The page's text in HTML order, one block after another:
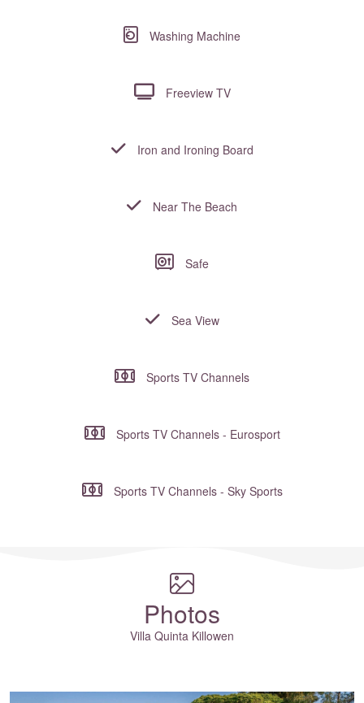
Washing Machine
Freeview TV
Iron and Ironing Board
Near The Beach
Safe
Sea View
Sports TV Channels
Sports TV Channels - Eurosport
Sports TV Channels - Sky Sports
Photos
Villa Quinta Killowen